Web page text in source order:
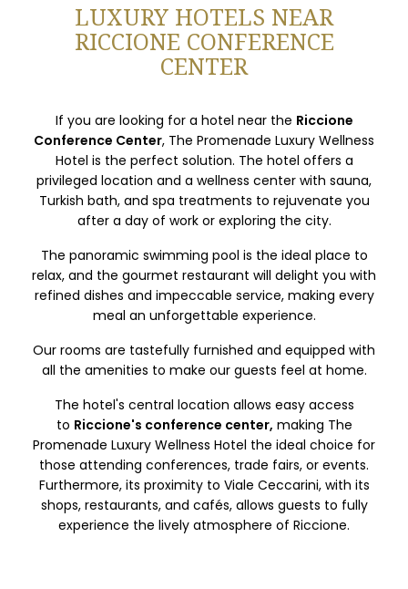
LUXURY HOTELS NEAR
RICCIONE CONFERENCE
CENTER
If you are looking for a hotel near the Riccione
Conference Center, The Promenade Luxury Wellness
Hotel is the perfect solution. The hotel offers a
privileged location and a wellness center with sauna,
Turkish bath, and spa treatments to rejuvenate you
after a day of work or exploring the city.
The panoramic swimming pool is the ideal place to
relax, and the gourmet restaurant will delight you with
refined dishes and impeccable service, making every
meal an unforgettable experience.
Our rooms are tastefully furnished and equipped with
all the amenities to make our guests feel at home.
The hotel's central location allows easy access
to Riccione's conference center, making The
Promenade Luxury Wellness Hotel the ideal choice for
those attending conferences, trade fairs, or events.
Furthermore, its proximity to Viale Ceccarini, with its
shops, restaurants, and cafés, allows guests to fully
experience the lively atmosphere of Riccione.